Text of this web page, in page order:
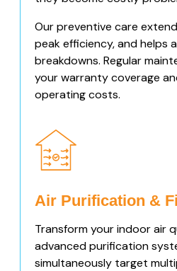
Our preventive care
peak efficiency, and helps
breakdowns. Regular
your warranty coverage
operating costs.
Air Purification &
Transform your indoor air
advanced purification
simultaneously target